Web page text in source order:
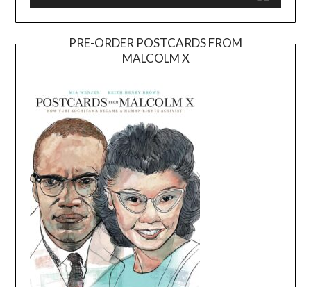
PRE-ORDER POSTCARDS FROM
MALCOLM X